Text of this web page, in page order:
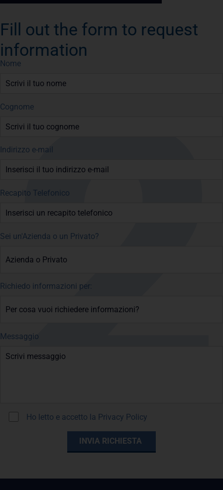
Fill out the form to request
information
Nome
Cognome
Indirizzo e-mail
Recapito Telefonico
Sei un'Azienda o un Privato?
Richiedo informazioni per:
Messaggio
Ho letto e accetto la Privacy Policy